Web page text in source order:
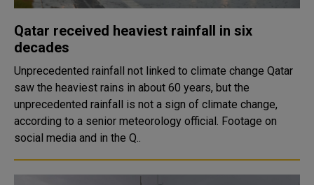
Qatar received heaviest rainfall in six
decades
Unprecedented rainfall not linked to climate change Qatar
saw the heaviest rains in about 60 years, but the
unprecedented rainfall is not a sign of climate change,
according to a senior meteorology official. Footage on
social media and in the Q..